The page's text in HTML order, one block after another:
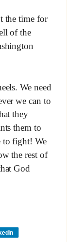
the time for
of the
We need
we can to
they
them to
to fight! We
the rest of
God